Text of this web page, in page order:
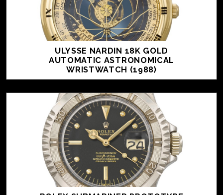
ULYSSE NARDIN 18K GOLD
AUTOMATIC ASTRONOMICAL
WRISTWATCH (1988)